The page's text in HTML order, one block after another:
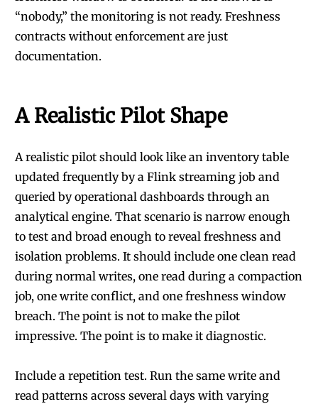
“nobody,” the monitoring is not ready. Freshness
contracts without enforcement are just
documentation.
A Realistic Pilot Shape
A realistic pilot should look like an inventory table
updated frequently by a Flink streaming job and
queried by operational dashboards through an
analytical engine. That scenario is narrow enough
to test and broad enough to reveal freshness and
isolation problems. It should include one clean read
during normal writes, one read during a compaction
job, one write conflict, and one freshness window
breach. The point is not to make the pilot
impressive. The point is to make it diagnostic.
Include a repetition test. Run the same write and
read patterns across several days with varying